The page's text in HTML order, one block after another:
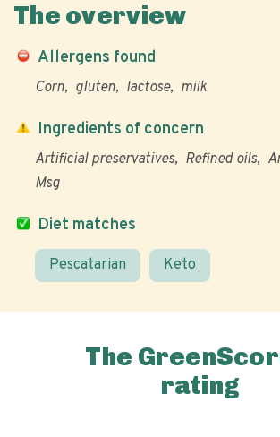
The overview
Allergens found
Corn gluten lactose milk
Diet matches
Pescatarian Keto
Ingredients of concern
Artificial preservatives Refined oils
Msg
The
rating